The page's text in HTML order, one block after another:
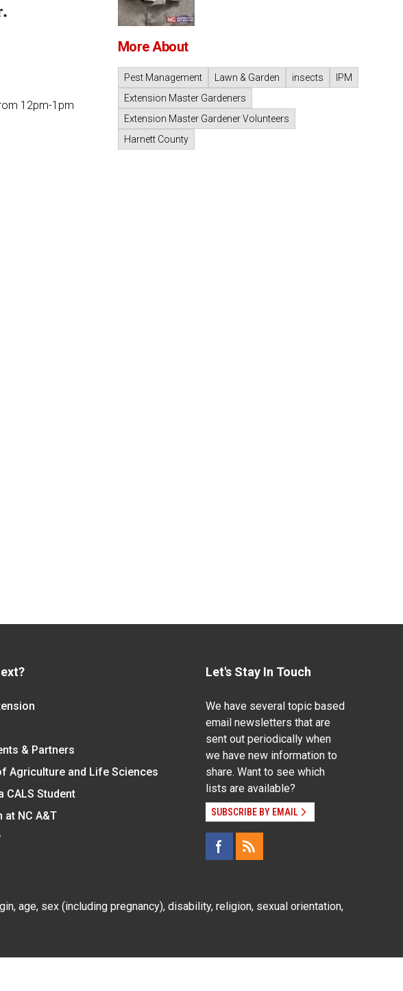
12pm-1pm
More About
Pest Management Lawn & Garden insects
IPM
Extension Master Gardeners
Extension Master Gardener Volunteers
Harnett County
& Partners
Agriculture and Life Sciences
CALS Student
at NC A&T
Let's Stay In Touch
We have several topic based
email newsletters that are
sent out periodically when
we have new information to
share. Want to see which
lists are available?
SUBSCRIBE BY EMAIL
age, sex (including pregnancy), disability, religion, sexual orientation,